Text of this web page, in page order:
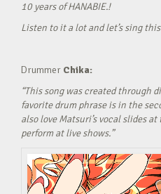
10 years of HANABIE.!
Listen to it a lot and let’s sing
Drummer Chika:
“This song was created through
favorite drum phrase is in the
also love Matsuri’s vocal slides
perform at live shows.”